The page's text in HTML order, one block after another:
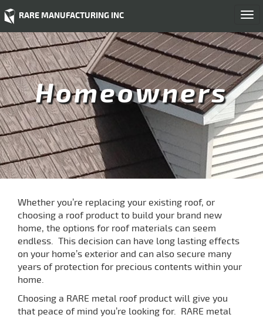
RARE MANUFACTURING INC
Homeowners
Whether you’re replacing your existing roof, or
choosing a roof product to build your brand new
home, the options for roof materials can seem
endless. This decision can have long lasting effects
on your home’s exterior and can also secure many
years of protection for precious contents within your
home.
Choosing a RARE metal roof product will give you
that peace of mind you’re looking for. RARE metal